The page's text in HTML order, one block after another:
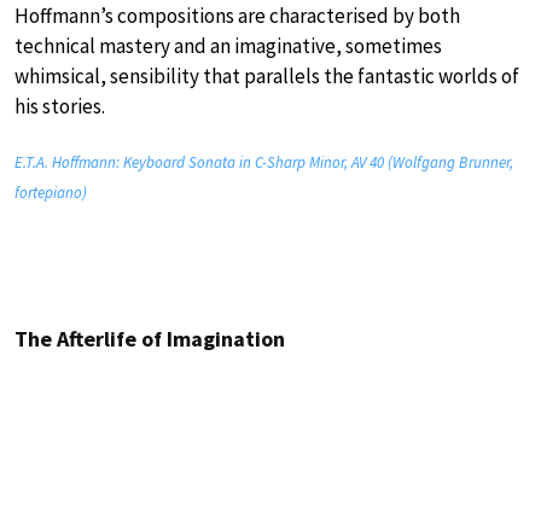
Hoffmann’s compositions are characterised by both
technical mastery and an imaginative, sometimes
whimsical, sensibility that parallels the fantastic worlds of
his stories.
E.T.A. Hoffmann: Keyboard Sonata in C-Sharp Minor, AV 40 (Wolfgang Brunner,
fortepiano)
The Afterlife of Imagination